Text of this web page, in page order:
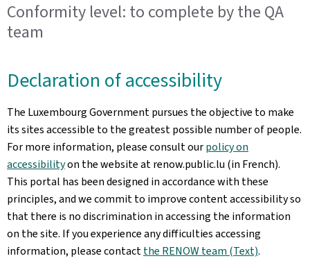
Conformity level: to complete by the QA
team
Declaration of accessibility
The Luxembourg Government pursues the objective to make
its sites accessible to the greatest possible number of people.
For more information, please consult ourpolicy on
accessibilityon the website at renow.public.lu (in French).
This portal has been designed in accordance with these
principles, and we commit to improve content accessibility so
that there is no discrimination in accessing the information
on the site. If you experience any difficulties accessing
information, please contactthe RENOW team (Text).